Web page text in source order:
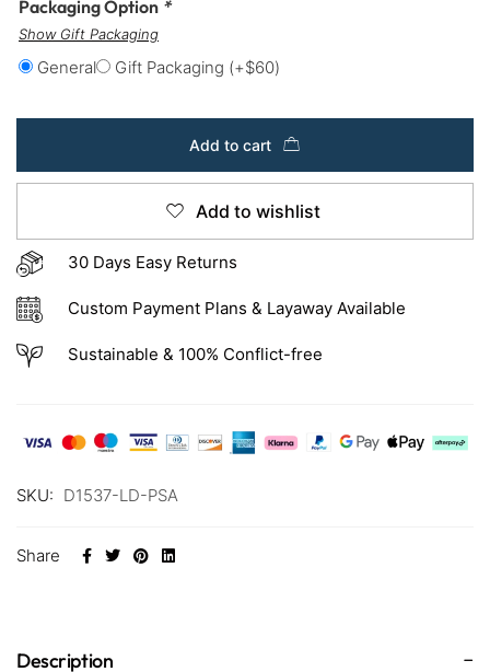
Packaging Option *
Show Gift Packaging
General Gift Packaging (+$60)
Add to cart
Add to wishlist
30 Days Easy Returns
Custom Payment Plans & Layaway Available
Sustainable & 100% Conflict-free
SKU: D1537-LD-PSA
Share
Description